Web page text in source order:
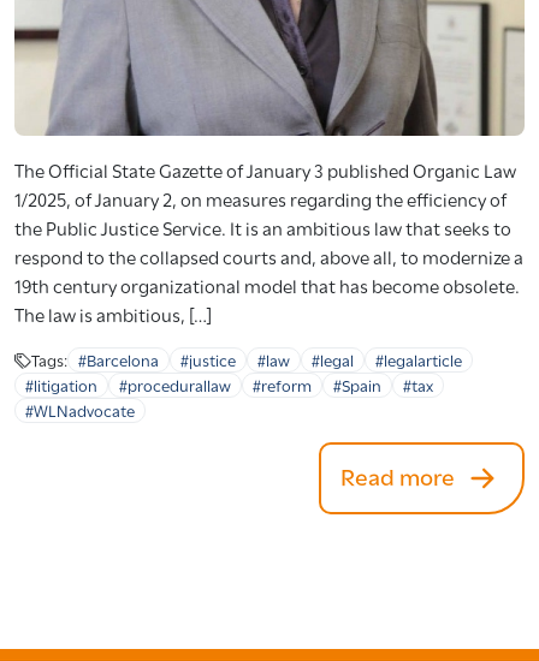
The Official State Gazette of January 3 published Organic Law
1/2025, of January 2, on measures regarding the efficiency of
the Public Justice Service. It is an ambitious law that seeks to
respond to the collapsed courts and, above all, to modernize a
19th century organizational model that has become obsolete.
The law is ambitious, […]
Tags: #Barcelona #justice #law #legal
#legalarticle
#litigation
#procedurallaw #reform #Spain
#tax
#WLNadvocate
Read more